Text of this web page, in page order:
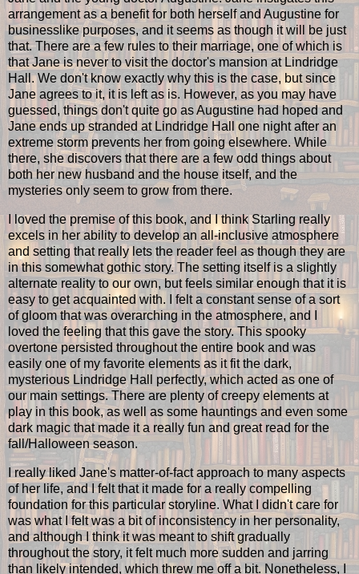
arrangement as a benefit for both herself and Augustine for
businesslike purposes, and it seems as though it will be just
that. There are a few rules to their marriage, one of which is
that Jane is never to visit the doctor's mansion at Lindridge
Hall. We don't know exactly why this is the case, but since
Jane agrees to it, it is left as is. However, as you may have
guessed, things don't quite go as Augustine had hoped and
Jane ends up stranded at Lindridge Hall one night after an
extreme storm prevents her from going elsewhere. While
there, she discovers that there are a few odd things about
both her new husband and the house itself, and the
mysteries only seem to grow from there.
I loved the premise of this book, and I think Starling really
excels in her ability to develop an all-inclusive atmosphere
and setting that really lets the reader feel as though they are
in this somewhat gothic story. The setting itself is a slightly
alternate reality to our own, but feels similar enough that it is
easy to get acquainted with. I felt a constant sense of a sort
of gloom that was overarching in the atmosphere, and I
loved the feeling that this gave the story. This spooky
overtone persisted throughout the entire book and was
easily one of my favorite elements as it fit the dark,
mysterious Lindridge Hall perfectly, which acted as one of
our main settings. There are plenty of creepy elements at
play in this book, as well as some hauntings and even some
dark magic that made it a really fun and great read for the
fall/Halloween season.
I really liked Jane's matter-of-fact approach to many aspects
of her life, and I felt that it made for a really compelling
foundation for this particular storyline. What I didn't care for
was what I felt was a bit of inconsistency in her personality,
and although I think it was meant to shift gradually
throughout the story, it felt much more sudden and jarring
than likely intended, which threw me off a bit. Nonetheless, I